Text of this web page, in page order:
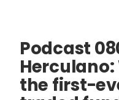
Podcast
Herculano:
the first-